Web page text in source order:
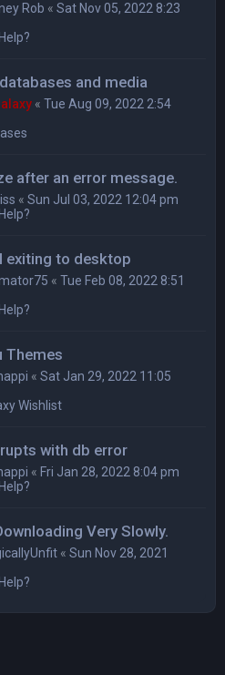
Rob « Sat Nov 05, 2022 8:23
and media
« Tue Aug 09, 2022 2:54
after an error message.
« Sun Jul 03, 2022 12:04 pm
exiting to desktop
« Tue Feb 08, 2022 8:51
Themes
« Sat Jan 29, 2022 11:05
Wishlist
with db error
« Fri Jan 28, 2022 8:04 pm
Very Slowly.
« Sun Nov 28, 2021